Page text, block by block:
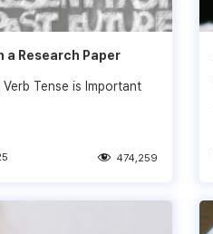
a Research Paper
Tense is Important
474,259